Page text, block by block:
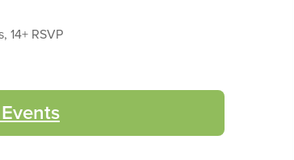
14+ RSVP